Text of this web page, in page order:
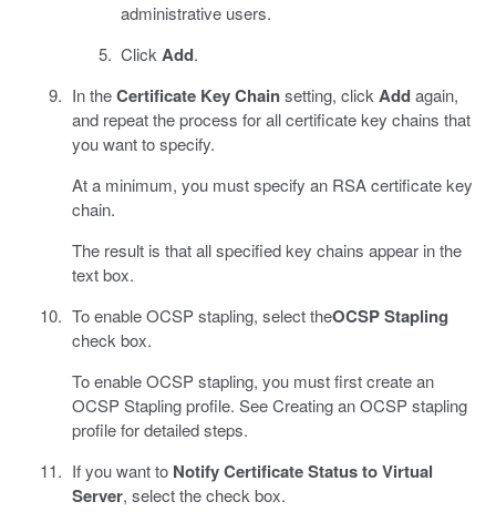
administrative users.
Click Add.
In theCertificate Key Chainsetting, click Addagain,
and repeat the process for all certificate key chains that
you want to specify.
At a minimum, you must specify an RSA certificate key
chain.
The result is that all specified key chains appear in the
text box.
To enable OCSP stapling, select theOCSP Stapling
check box.
To enable OCSP stapling, you must first create an
OCSP Stapling profile. See Creating an OCSP stapling
profile for detailed steps.
If you want to Notify Certificate Status to Virtual
Server, select the check box.